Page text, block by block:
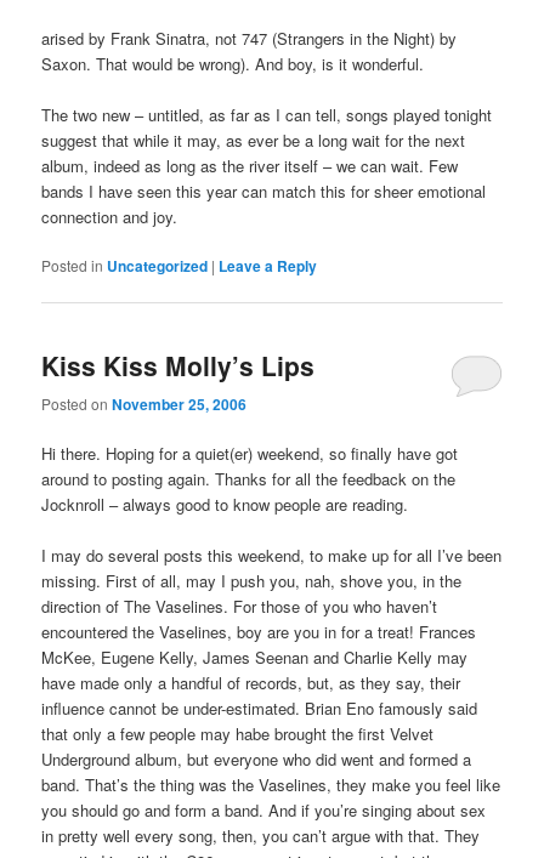
arised by Frank Sinatra, not 747 (Strangers in the Night) by
Saxon. That would be wrong). And boy, is it wonderful.
The two new – untitled, as far as I can tell, songs played tonight
suggest that while it may, as ever be a long wait for the next
album, indeed as long as the river itself – we can wait. Few
bands I have seen this year can match this for sheer emotional
connection and joy.
Posted in Uncategorized | Leave a Reply
Kiss Kiss Molly’s Lips
Posted onNovember 25, 2006
Hi there. Hoping for a quiet(er) weekend, so finally have got
around to posting again. Thanks for all the feedback on the
Jocknroll – always good to know people are reading.
I may do several posts this weekend, to make up for all I’ve been
missing. First of all, may I push you, nah, shove you, in the
direction of The Vaselines. For those of you who haven’t
encountered the Vaselines, boy are you in for a treat! Frances
McKee, Eugene Kelly, James Seenan and Charlie Kelly may
have made only a handful of records, but, as they say, their
influence cannot be under-estimated. Brian Eno famously said
that only a few people may habe brought the first Velvet
Underground album, but everyone who did went and formed a
band. That’s the thing was the Vaselines, they make you feel like
you should go and form a band. And if you’re singing about sex
in pretty well every song, then, you can’t argue with that. They